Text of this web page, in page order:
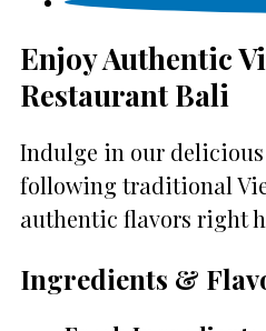
Enjoy Authentic
Restaurant Bali
Indulge in our delicious
following traditional
authentic flavors right
Ingredients &